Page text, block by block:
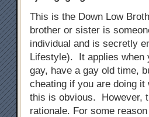
This is the Down Low
brother or sister is
individual and is secretly
Lifestyle). It applies when
gay, have a gay old time,
cheating if you are doing
this is obvious. However,
rationale. For some